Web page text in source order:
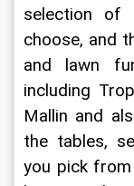
selection of
choose, and
and lawn
including
Mallin and
the tables,
you pick